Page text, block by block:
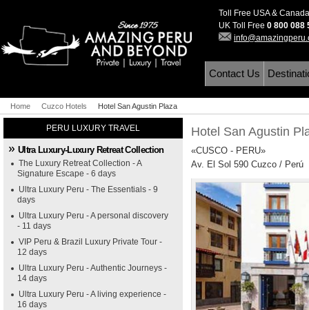
Toll Free USA &
UK Toll Free 0 800 088
Contact Us
Home Cuzco Hotels Hotel San Agustin Plaza
PERU LUXURY TRAVEL
Ultra Luxury-Luxury Retreat Collection
The Luxury Retreat Collection - A
Signature Escape - 6 days
Ultra Luxury Peru - The Essentials - 9
days
Ultra Luxury Peru - A personal discovery
- 11 days
VIP Peru & Brazil Luxury Private Tour -
12 days
Ultra Luxury Peru - Authentic Journeys -
14 days
Ultra Luxury Peru - A living experience -
16 days
Hotel San Agustin
«CUSCO - PERU»
Av. El Sol 590 Cuzco / Perú